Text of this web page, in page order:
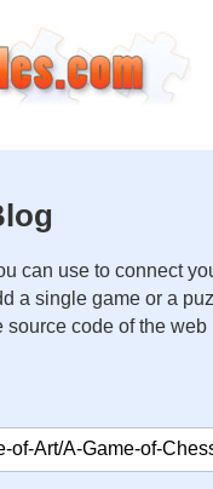
can use to connect
a single game or a
source code of the web